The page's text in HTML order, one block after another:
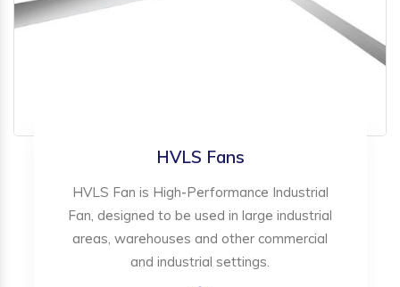
HVLS Fans
HVLS Fan is High-Performance Industrial
Fan, designed to be used in large industrial
areas, warehouses and other commercial
and industrial settings.